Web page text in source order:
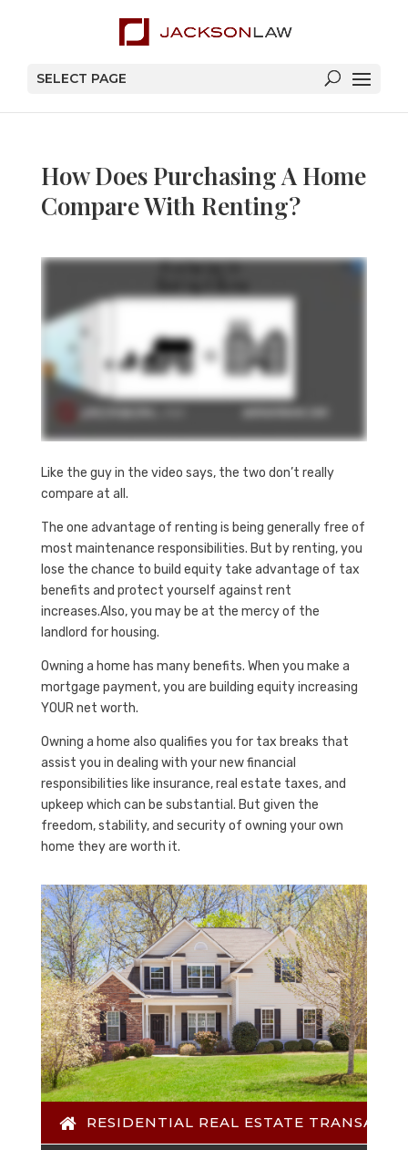
SELECT PAGE
How Does Purchasing A Home
Compare With Renting?
Like the guy in the video says, the two don’t really
compare at all.
The one advantage of renting is being generally free of
most maintenance responsibilities. But by renting, you
lose the chance to build equity take advantage of tax
benefits and protect yourself against rent
increases.Also, you may be at the mercy of the
landlord for housing.
Owning a home has many benefits. When you make a
mortgage payment, you are building equity increasing
YOUR net worth.
Owning a home also qualifies you for tax breaks that
assist you in dealing with your new financial
responsibilities like insurance, real estate taxes, and
upkeep which can be substantial. But given the
freedom, stability, and security of owning your own
home they are worth it.
RESIDENTIAL REAL ESTATE